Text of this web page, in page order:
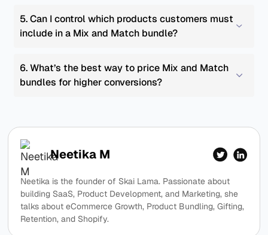
5. Can I control which products customers must
include in a Mix and Match bundle?
6. What’s the best way to price Mix and Match
bundles for higher conversions?
Neetika M
Neetika is the founder of Skai Lama. Passionate about
building SaaS, Product Development, and Marketing, she
talks about eCommerce Growth, Product Bundling, Gifting,
Retention, and Shopify.